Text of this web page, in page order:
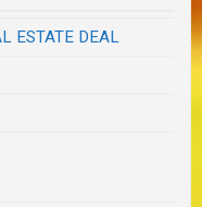
ESTATE DEAL